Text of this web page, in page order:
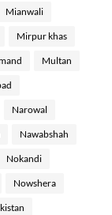
Mianwali
Mirpur khas
Multan
Narowal
Nawabshah
Nokandi
Nowshera